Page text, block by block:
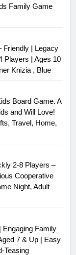
Family Game
Friendly | Legacy
Players | Ages 10
Knizia , Blue
Board Game. A
and Will Love!
Travel, Home,
2-8 Players –
Cooperative
Night, Adult
Engaging Family
7 & Up | Easy
Teasing